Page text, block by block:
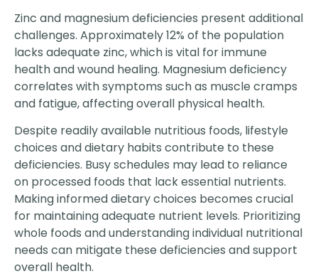
Zinc and magnesium deficiencies present additional
challenges. Approximately 12% of the population
lacks adequate zinc, which is vital for immune
health and wound healing. Magnesium deficiency
correlates with symptoms such as muscle cramps
and fatigue, affecting overall physical health.
Despite readily available nutritious foods, lifestyle
choices and dietary habits contribute to these
deficiencies. Busy schedules may lead to reliance
on processed foods that lack essential nutrients.
Making informed dietary choices becomes crucial
for maintaining adequate nutrient levels. Prioritizing
whole foods and understanding individual nutritional
needs can mitigate these deficiencies and support
overall health.